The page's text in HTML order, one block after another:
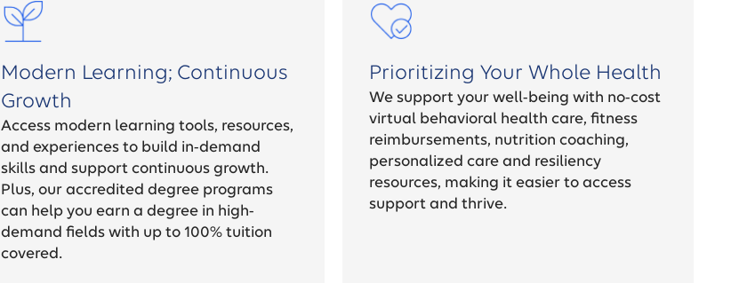
Modern Learning; Continuous
Growth
Access modern learning tools, resources,
and experiences to build in-demand
skills and support continuous growth.
Plus, our accredited degree programs
can help you earn a degree in high-
demand fields with up to 100% tuition
covered.
Prioritizing Your Whole Health
We support your well-being with no-cost
virtual behavioral health care, fitness
reimbursements, nutrition coaching,
personalized care and resiliency
resources, making it easier to access
support and thrive.